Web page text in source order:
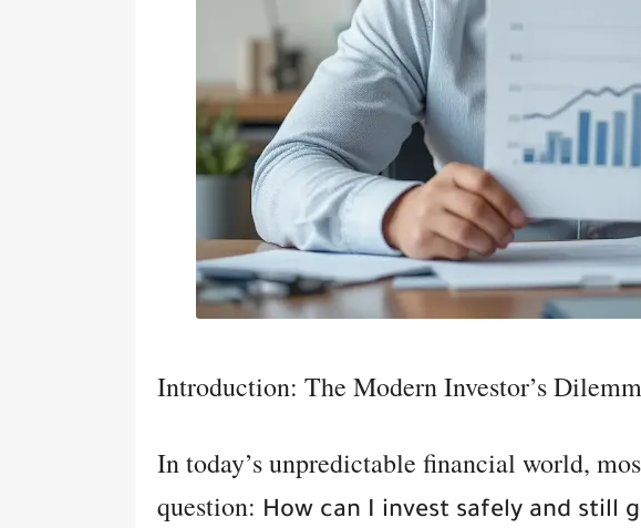
Introduction: The Modern Investor’s
In today’s unpredictable financial world,
question: How can I invest safely and still